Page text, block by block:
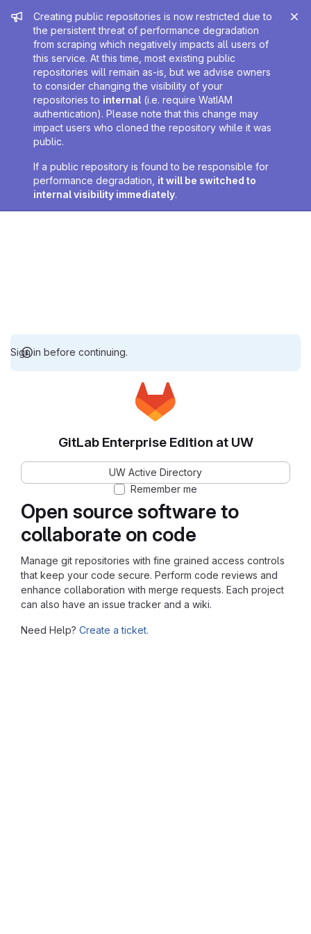
Admin message
Creating public repositories is now restricted due to
the persistent threat of performance degradation
from scraping which negatively impacts all users of
this service. At this time, most existing public
repositories will remain as-is, but we advise owners
to consider changing the visibility of your
repositories to internal (i.e. require WatIAM
authentication). Please note that this change may
impact users who cloned the repository while it was
public.
If a public repository is found to be responsible for
performance degradation, it will be switched to
internal visibility immediately.
Sign in before continuing.
Open source software to
collaborate on code
Manage git repositories with fine grained access controls
that keep your code secure. Perform code reviews and
enhance collaboration with merge requests. Each project
can also have an issue tracker and a wiki.
Need Help? Create a ticket.
GitLab Enterprise Edition at UW
UW Active Directory
Remember me